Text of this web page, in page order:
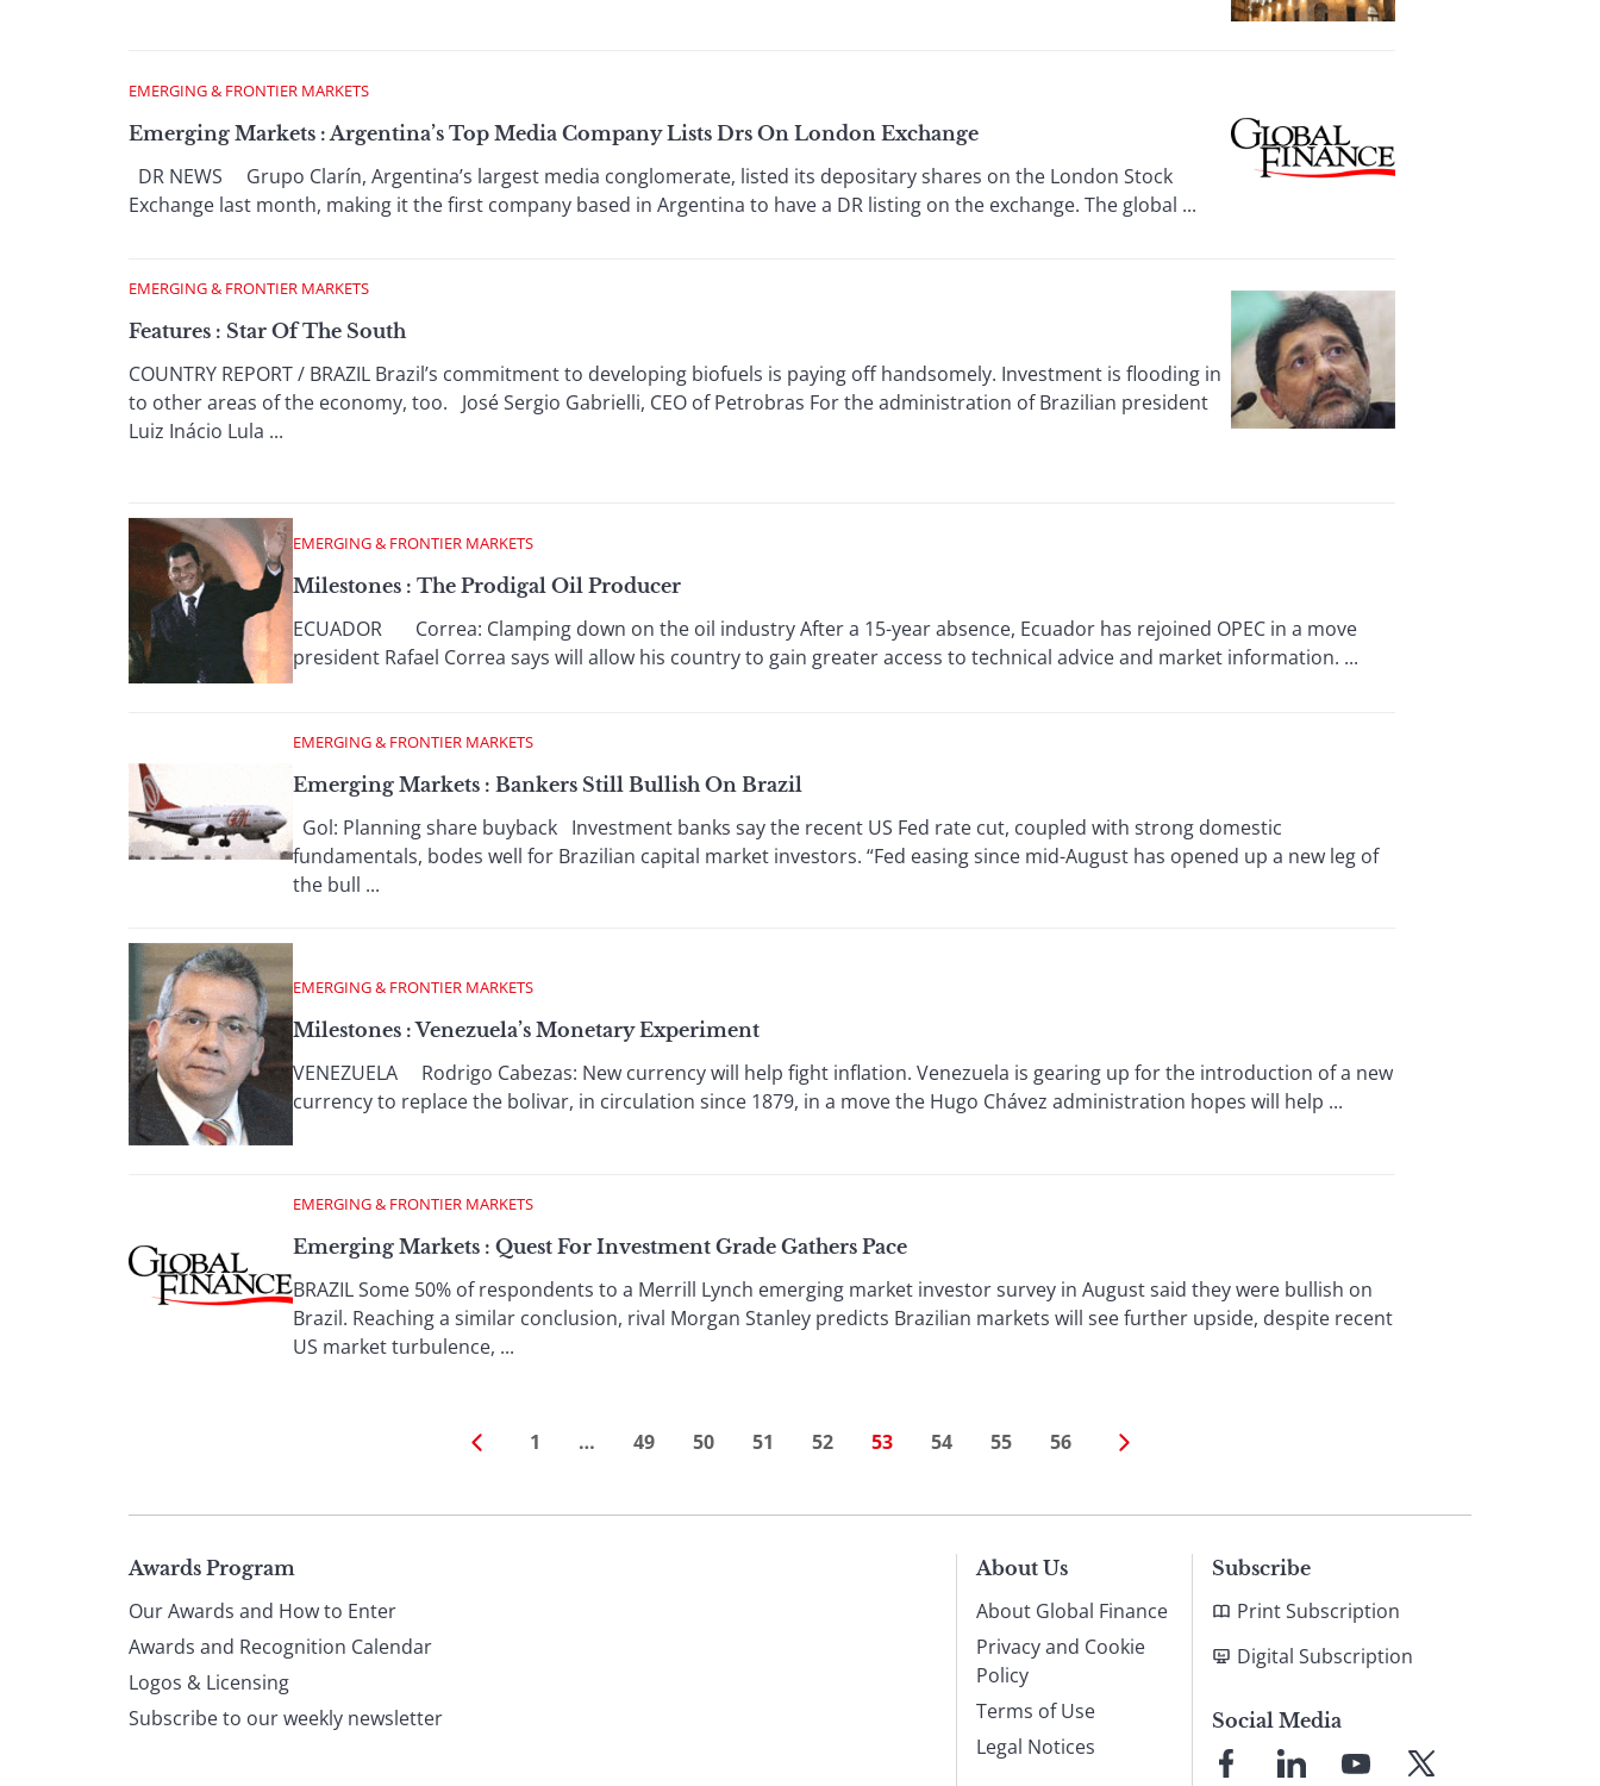
EMERGING & FRONTIER MARKETS
Emerging Markets : Argentina’s Top Media Company Lists Drs On London Exchange
DR NEWS Grupo Clarín, Argentina’s largest media conglomerate, listed its depositary shares on the London Stock
Exchange last month, making it the first company based in Argentina to have a DR listing on the exchange. The global ...
EMERGING & FRONTIER MARKETS
Features : Star Of The South
COUNTRY REPORT / BRAZIL Brazil’s commitment to developing biofuels is paying off handsomely. Investment is flooding in
to other areas of the economy, too. José Sergio Gabrielli, CEO of Petrobras For the administration of Brazilian president
Luiz Inácio Lula ...
EMERGING & FRONTIER MARKETS
Milestones : The Prodigal Oil Producer
ECUADOR Correa: Clamping down on the oil industry After a 15-year absence, Ecuador has rejoined OPEC in a move
president Rafael Correa says will allow his country to gain greater access to technical advice and market information. ...
EMERGING & FRONTIER MARKETS
Emerging Markets : Bankers Still Bullish On Brazil
Gol: Planning share buyback Investment banks say the recent US Fed rate cut, coupled with strong domestic
fundamentals, bodes well for Brazilian capital market investors. “Fed easing since mid-August has opened up a new leg of
the bull ...
EMERGING & FRONTIER MARKETS
Milestones : Venezuela’s Monetary Experiment
VENEZUELA Rodrigo Cabezas: New currency will help fight inflation. Venezuela is gearing up for the introduction of a new
currency to replace the bolivar, in circulation since 1879, in a move the Hugo Chávez administration hopes will help ...
EMERGING & FRONTIER MARKETS
Emerging Markets : Quest For Investment Grade Gathers Pace
BRAZIL Some 50% of respondents to a Merrill Lynch emerging market investor survey in August said they were bullish on
Brazil. Reaching a similar conclusion, rival Morgan Stanley predicts Brazilian markets will see further upside, despite recent
US market turbulence, ...
1 … 49 50 51 52 53 54 55 56
Page
footer
Awards Program
Our Awards and How to Enter
Awards and Recognition Calendar
Logos & Licensing
Subscribe to our weekly newsletter
About Us
About Global Finance
Privacy and Cookie
Policy
Terms of Use
Legal Notices
Subscribe
Print Subscription
Digital Subscription
Social Media